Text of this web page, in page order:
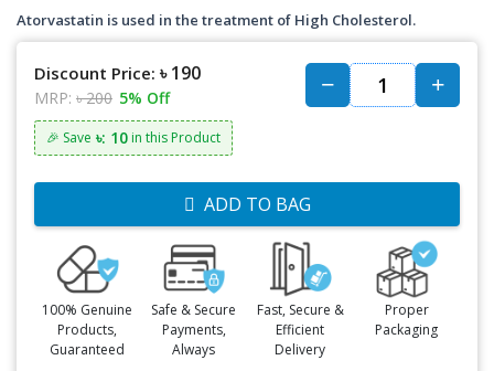
Atorvastatin is used in the treatment of High Cholesterol.
Discount Price: ৳ 190
MRP: ৳ 200 5% Off
🎉 Save ৳: 10 in this Product
ADD TO BAG
100% Genuine
Products,
Guaranteed
Safe & Secure
Payments,
Always
Fast, Secure &
Efficient
Delivery
Proper
Packaging